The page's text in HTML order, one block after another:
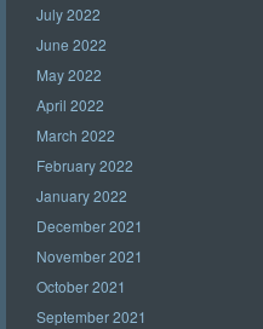
July 2022
June 2022
May 2022
April 2022
March 2022
February 2022
January 2022
December 2021
November 2021
October 2021
September 2021